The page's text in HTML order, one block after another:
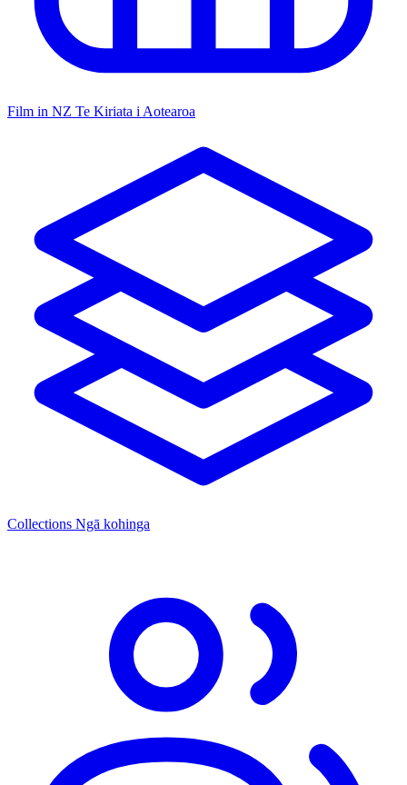
Film in NZ Te Kiriata i Aotearoa
Collections Ngā kohinga